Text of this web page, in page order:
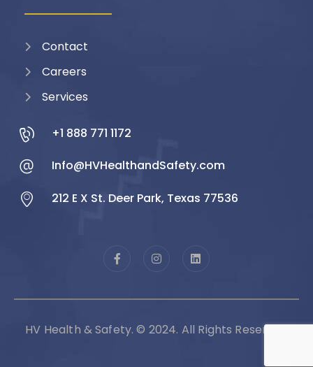
Contact
Careers
Services
+1 888 771 1172
Info@HVHealthandSafety.com
212 E X St. Deer Park, Texas 77536
HV Health & Safety. © 2024. All Rights Reserved